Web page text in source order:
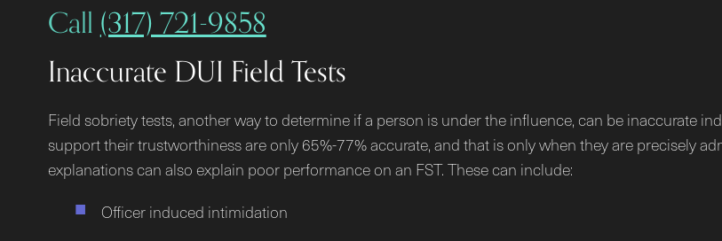
Call(317) 721-9858
Inaccurate DUI Field Tests
Field sobriety tests, another way to determine if a person is under the influence, can be inaccurate
support their trustworthiness are only 65%-77% accurate, and that is only when they are precisely
explanations can also explain poor performance on an FST. These can include:
Officer induced intimidation